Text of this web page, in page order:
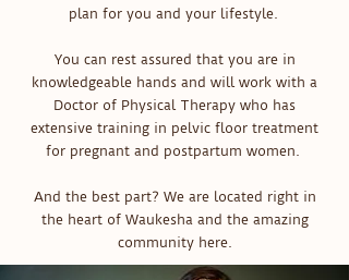
plan for you and your lifestyle.
You can rest assured that you are in
knowledgeable hands and will work with a
Doctor of Physical Therapy who has
extensive training in pelvic floor treatment
for pregnant and postpartum women.
And the best part? We are located right in
the heart of Waukesha and the amazing
community here.